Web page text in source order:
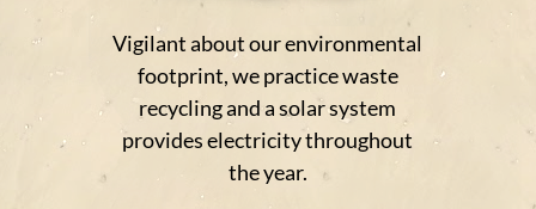
Vigilant about our environmental
footprint, we practice waste
recycling and a solar system
provides electricity throughout
the year.